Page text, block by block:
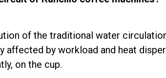
of the traditional water
affected by workload and heat
on the cup.